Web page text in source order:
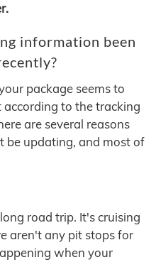
information been
package seems to
to the tracking
are several reasons
be updating, and most of
road trip. It's cruising
aren't any pit stops for
when your